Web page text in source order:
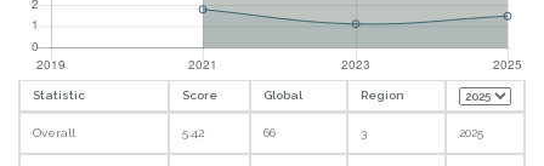
Statistic Score Global Region
Overall 5.42 66 3 2025